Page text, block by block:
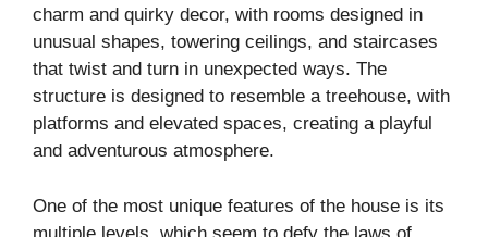
charm and quirky decor, with rooms designed in
unusual shapes, towering ceilings, and staircases
that twist and turn in unexpected ways. The
structure is designed to resemble a treehouse, with
platforms and elevated spaces, creating a playful
and adventurous atmosphere.
One of the most unique features of the house is its